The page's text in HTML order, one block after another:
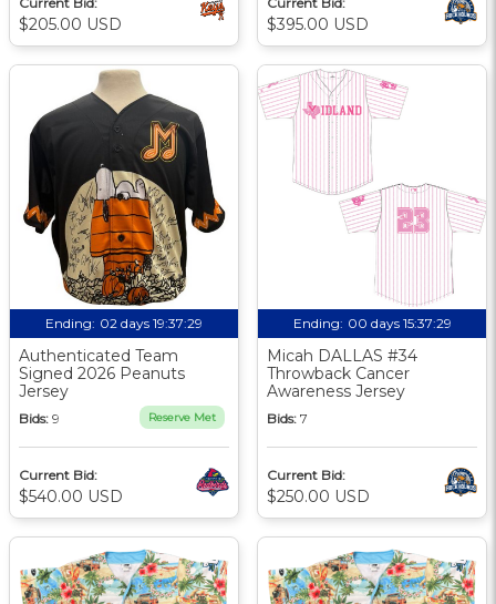
$205.00 USD $395.00 USD
Ending: 02 days 19:37:29
Authenticated Team
Signed 2026 Peanuts
Jersey
Bids: 9 Reserve Met
Current Bid:
$540.00 USD
Ending: 00 days 15:37:29
Micah DALLAS #34
Throwback Cancer
Awareness Jersey
Bids: 7
Current Bid:
$250.00 USD